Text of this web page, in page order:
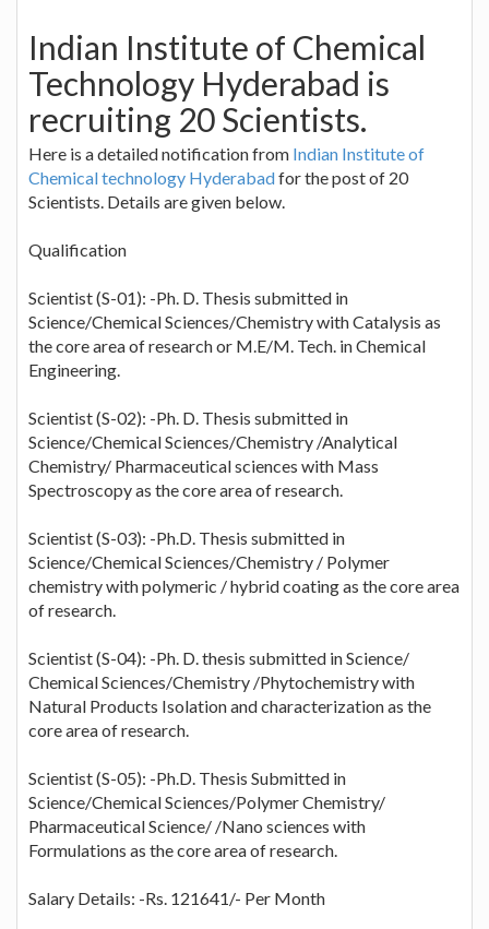
Indian Institute of Chemical
Technology Hyderabad is
recruiting 20 Scientists.
Here is a detailed notification from Indian Institute of
Chemical technology Hyderabadfor the post of 20
Scientists. Details are given below.
Qualification
Scientist (S-01): -Ph. D. Thesis submitted in
Science/Chemical Sciences/Chemistry with Catalysis as
the core area of research or M.E/M. Tech. in Chemical
Engineering.
Scientist (S-02): -Ph. D. Thesis submitted in
Science/Chemical Sciences/Chemistry /Analytical
Chemistry/ Pharmaceutical sciences with Mass
Spectroscopy as the core area of research.
Scientist (S-03): -Ph.D. Thesis submitted in
Science/Chemical Sciences/Chemistry / Polymer
chemistry with polymeric / hybrid coating as the core area
of research.
Scientist (S-04): -Ph. D. thesis submitted in Science/
Chemical Sciences/Chemistry /Phytochemistry with
Natural Products Isolation and characterization as the
core area of research.
Scientist (S-05): -Ph.D. Thesis Submitted in
Science/Chemical Sciences/Polymer Chemistry/
Pharmaceutical Science/ /Nano sciences with
Formulations as the core area of research.
Salary Details: -Rs. 121641/- Per Month